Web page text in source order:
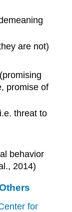
are not)
promise of
threat to
behavior
2014)
for